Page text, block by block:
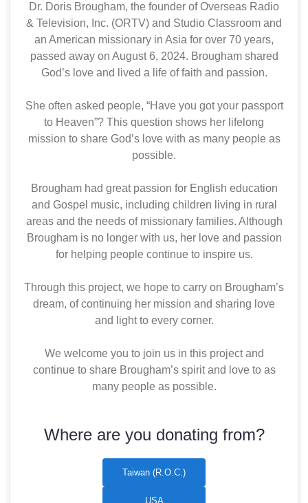
Dr. Doris Brougham, the founder of Overseas Radio
& Television, Inc. (ORTV) and Studio Classroom and
an American missionary in Asia for over 70 years,
passed away on August 6, 2024. Brougham shared
God’s love and lived a life of faith and passion.
She often asked people, “Have you got your passport
to Heaven”? This question shows her lifelong
mission to share God’s love with as many people as
possible.
Brougham had great passion for English education
and Gospel music, including children living in rural
areas and the needs of missionary families. Although
Brougham is no longer with us, her love and passion
for helping people continue to inspire us.
Through this project, we hope to carry on Brougham’s
dream, of continuing her mission and sharing love
and light to every corner.
We welcome you to join us in this project and
continue to share Brougham’s spirit and love to as
many people as possible.
Where are you donating from?
Taiwan (R.O.C.)
USA